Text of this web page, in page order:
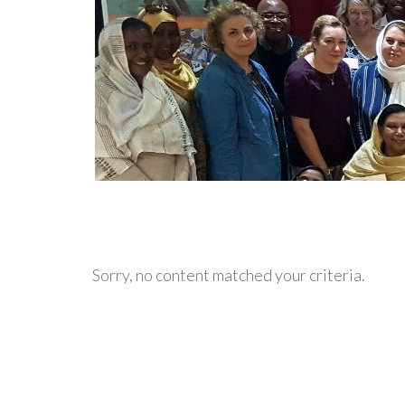
Sorry, no content matched your criteria.